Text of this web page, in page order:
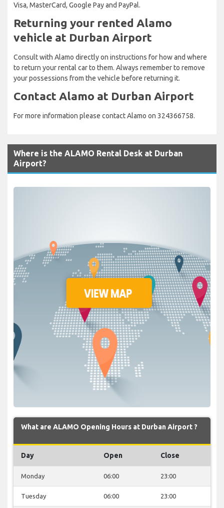
Visa, MasterCard, Google Pay and PayPal.
Returning your rented Alamo
vehicle at Durban Airport
Consult with Alamo directly on instructions for how and where
to return your rental car to them. Always remember to remove
your possessions from the vehicle before returning it.
Contact Alamo at Durban Airport
For more information please contact Alamo on 324366758.
Where is the ALAMO Rental Desk at Durban
Airport?
What are ALAMO Opening Hours at Durban Airport ?
Day Open Close
Monday 06:00 23:00
Tuesday 06:00 23:00